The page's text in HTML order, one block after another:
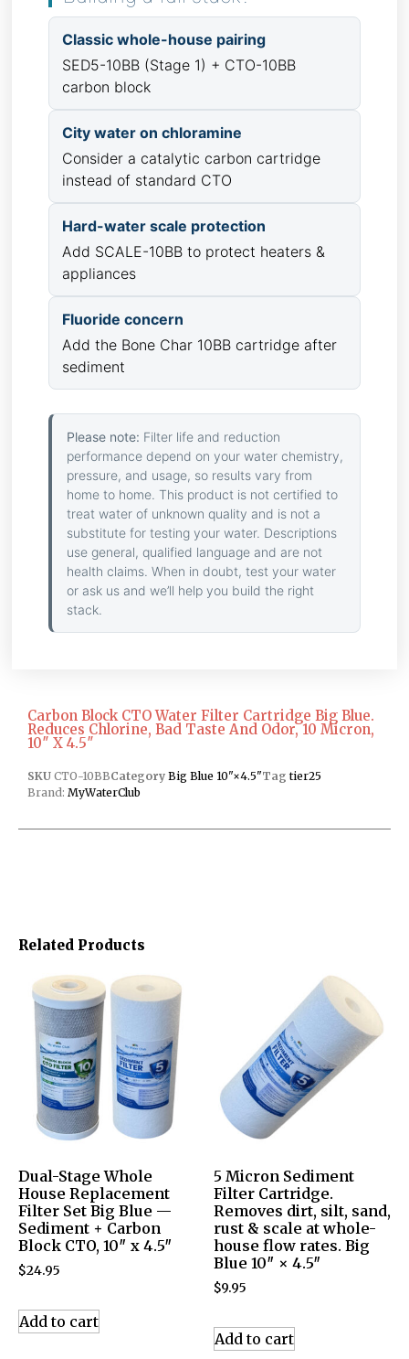
Classic whole-house pairing
SED5-10BB (Stage 1) + CTO-10BB
carbon block
City water on chloramine
Consider a catalytic carbon cartridge
instead of standard CTO
Hard-water scale protection
Add SCALE-10BB to protect heaters &
appliances
Fluoride concern
Add the Bone Char 10BB cartridge after
sediment
Please note: Filter life and reduction
performance depend on your water chemistry,
pressure, and usage, so results vary from
home to home. This product is not certified to
treat water of unknown quality and is not a
substitute for testing your water. Descriptions
use general, qualified language and are not
health claims. When in doubt, test your water
or ask us and we’ll help you build the right
stack.
Related Products
Dual-Stage Whole
House Replacement
Filter Set Big Blue —
Sediment + Carbon
Block CTO, 10″ x 4.5″
$24.95
Add to cart
5 Micron Sediment
Filter Cartridge.
Removes dirt, silt, sand,
rust & scale at whole-
house flow rates. Big
Blue 10″ × 4.5″
$9.95
Add to cart
Carbon Block CTO Water Filter Cartridge Big Blue.
Reduces Chlorine, Bad Taste And Odor, 10 Micron,
10″ X 4.5″
SKU CTO-10BBCategory Big Blue 10"×4.5"Tag tier25
Brand: MyWaterClub